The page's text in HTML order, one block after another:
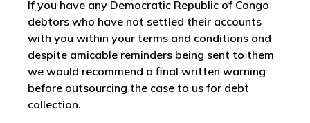
If you have any Democratic Republic of Congo
debtors who have not settled their accounts
with you within your terms and conditions and
despite amicable reminders being sent to them
we would recommend a final written warning
before outsourcing the case to us for debt
collection.